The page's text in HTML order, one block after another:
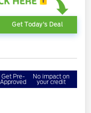
Get Today's Deal
Get Pre-
Approved
No impact on
your credit